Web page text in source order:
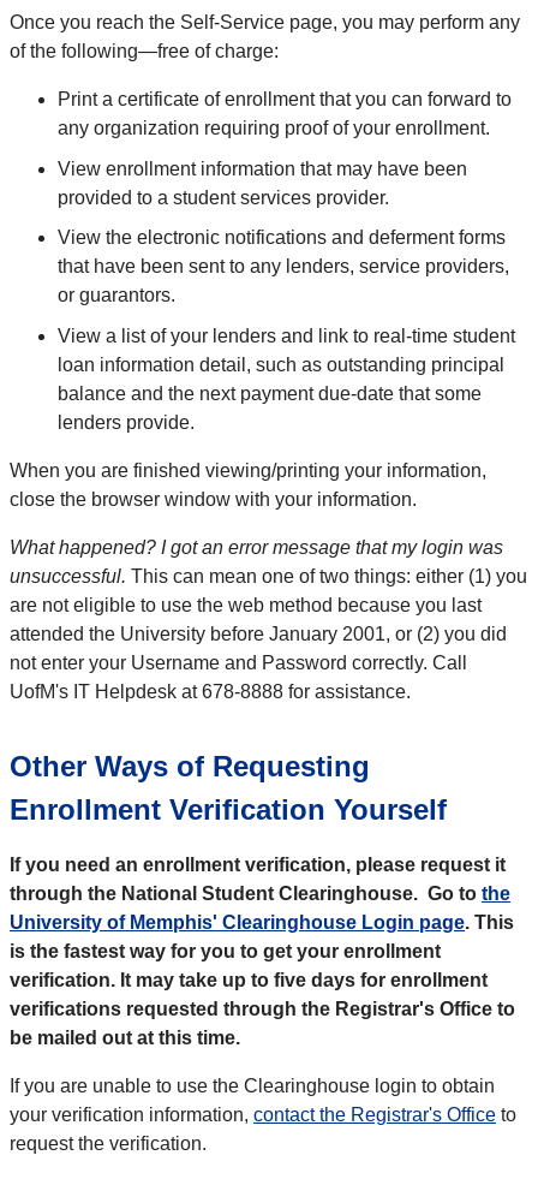
Once you reach the Self-Service page, you may perform any
of the following—free of charge:
Print a certificate of enrollment that you can forward to
any organization requiring proof of your enrollment.
View enrollment information that may have been
provided to a student services provider.
View the electronic notifications and deferment forms
that have been sent to any lenders, service providers,
or guarantors.
View a list of your lenders and link to real-time student
loan information detail, such as outstanding principal
balance and the next payment due-date that some
lenders provide.
When you are finished viewing/printing your information,
close the browser window with your information.
What happened? I got an error message that my login was
unsuccessful. This can mean one of two things: either (1) you
are not eligible to use the web method because you last
attended the University before January 2001, or (2) you did
not enter your Username and Password correctly. Call
UofM's IT Helpdesk at 678-8888 for assistance.
Other Ways of Requesting
Enrollment Verification Yourself
If you need an enrollment verification, please request it
through the National Student Clearinghouse. Go to the
University of Memphis' Clearinghouse Login page. This
is the fastest way for you to get your enrollment
verification. It may take up to five days for enrollment
verifications requested through the Registrar's Office to
be mailed out at this time.
If you are unable to use the Clearinghouse login to obtain
your verification information, contact the Registrar's Office to
request the verification.